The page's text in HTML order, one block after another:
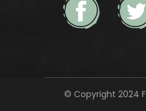
© Copyright 2024